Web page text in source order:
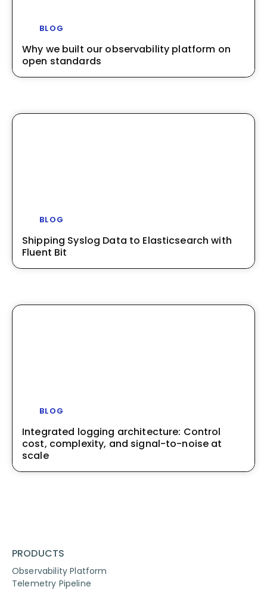
BLOG
Why we built our observability platform on
open standards
BLOG
Shipping Syslog Data to Elasticsearch with
Fluent Bit
BLOG
Integrated logging architecture: Control
cost, complexity, and signal-to-noise at
scale
PRODUCTS
Observability Platform
Telemetry Pipeline